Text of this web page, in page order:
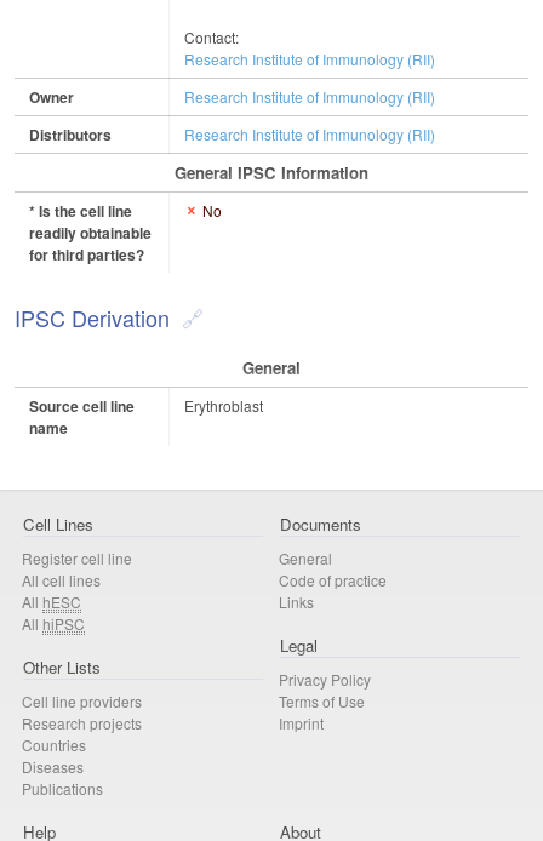
Contact:
Research Institute of Immunology (RII)
Owner Research Institute of Immunology (RII)
Distributors Research Institute of Immunology (RII)
General IPSC Information
* Is the cell line
readily obtainable
for third parties?
No
IPSC Derivation
General
Source cell line
name
Erythroblast
Cell Lines
Register cell line
All cell lines
All hESC
All hiPSC
Other Lists
Cell line providers
Research projects
Countries
Diseases
Publications
Documents
General
Code of practice
Links
Legal
Privacy Policy
Terms of Use
Imprint
Help About